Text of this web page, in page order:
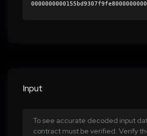
Input
To see accurate decoded input
contract must be verified. Verify